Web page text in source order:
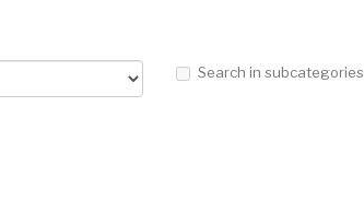
Search in subcategories